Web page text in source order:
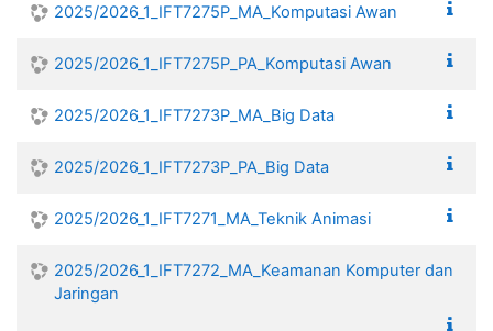
2025/2026_1_IFT7275P_MA_Komputasi Awan
2025/2026_1_IFT7275P_PA_Komputasi Awan
2025/2026_1_IFT7273P_MA_Big Data
2025/2026_1_IFT7273P_PA_Big Data
2025/2026_1_IFT7271_MA_Teknik Animasi
2025/2026_1_IFT7272_MA_Keamanan Komputer dan
Jaringan